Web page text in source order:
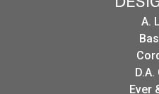
A.
D.A.
Ever